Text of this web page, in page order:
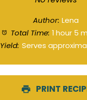
Author: Lena
Total Time: 1 hour 5
Yield: Serves
PRINT